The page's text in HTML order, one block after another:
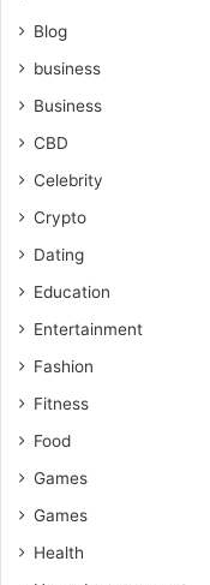
Blog
business
Business
CBD
Celebrity
Crypto
Dating
Education
Entertainment
Fashion
Fitness
Food
Games
Games
Health